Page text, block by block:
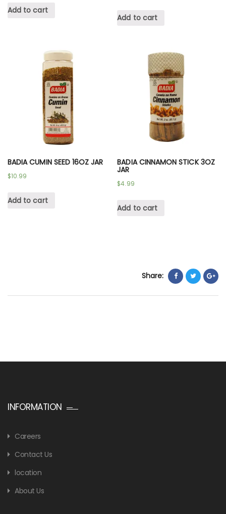
Add to cart
Add to cart
BADIA CUMIN SEED 16OZ JAR
$10.99
Add to cart
BADIA CINNAMON STICK 3OZ
JAR
$4.99
Add to cart
Share:
INFORMATION
Careers
Contact Us
location
About Us